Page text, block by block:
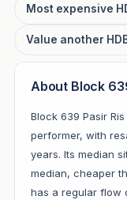
Most expensive
Value another
About Block
Block 639 Pasir
performer, with
years. Its median
median, cheaper
has a regular flow